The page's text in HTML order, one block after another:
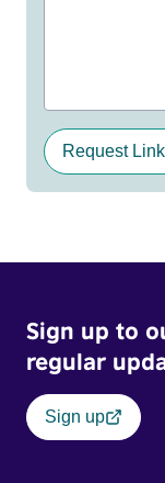
Request Link
Sign up to
regular
Sign up